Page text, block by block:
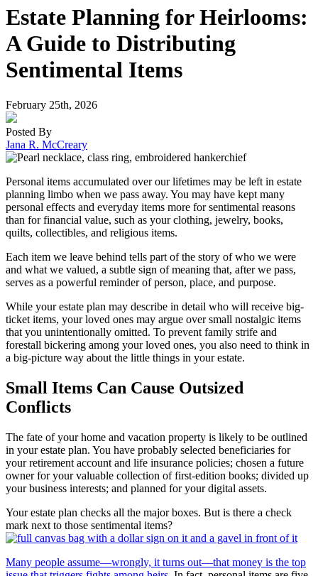
Estate Planning for Heirlooms:
A Guide to Distributing
Sentimental Items
February 25th, 2026
Posted By
Jana R. McCreary
Personal items accumulated over our lifetimes may be left in estate
planning limbo when we pass away. You may have kept many
personal effects and everyday items more for sentimental reasons
than for financial value, such as your clothing, jewelry, books,
quilts, collectibles, and religious items.
Each item we leave behind tells part of the story of who we were
and what we valued, a subtle sign of meaning that, after we pass,
serves as a powerful reminder of person, place, and purpose.
While your estate plan may describe in detail who will receive big-
ticket items, your loved ones may argue over small nostalgic items
that you unintentionally omitted. To prevent family strife and
forestall bickering among your loved ones, you also need to think in
a big-picture way about the little things in your estate.
Small Items Can Cause Outsized
Conflicts
The fate of your home and vacation property is likely to be outlined
in your estate plan. You have probably selected beneficiaries for
your retirement account and life insurance policies; chosen a future
owner for your valuable collection of first-edition books; divided up
your business interests; and planned for your digital assets.
Your estate plan checks all the major boxes. But is there a check
mark next to those sentimental items?
Many people assume—wrongly, it turns out—that money is the top